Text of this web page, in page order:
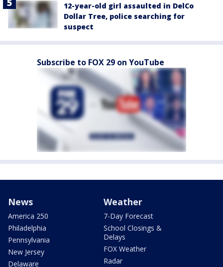
12-year-old girl assaulted in DelCo
Dollar Tree, police searching for
suspect
Subscribe to FOX 29 on YouTube
News
America 250
Philadelphia
Pennsylvania
New Jersey
Delaware
Weather
7-Day Forecast
School Closings &
Delays
FOX Weather
Radar